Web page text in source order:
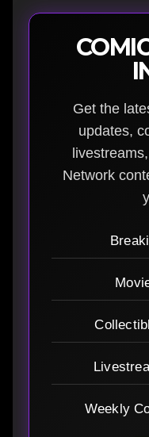
Get the
updates,
Network
Weekly